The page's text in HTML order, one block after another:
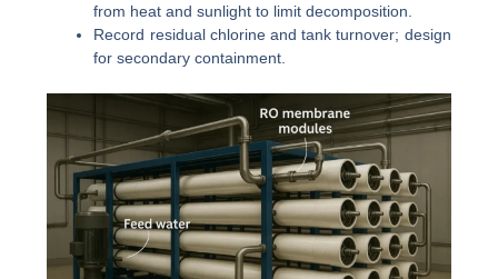
from heat and sunlight to limit decomposition.
Record residual chlorine and tank turnover; design
for secondary containment.